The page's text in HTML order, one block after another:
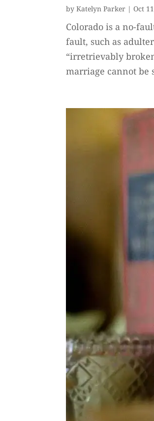
byKatelyn Parker |Oct
Colorado is a no-
fault, such as
“irretrievably
marriage cannot be